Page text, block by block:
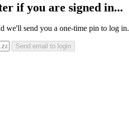
if you are signed in...
we'll send you a one-time pin to log in.
Send email to login